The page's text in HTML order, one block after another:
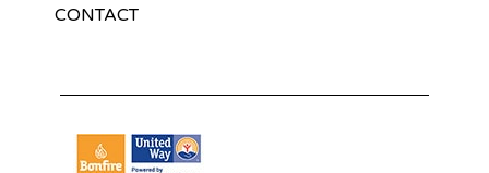
CONTACT